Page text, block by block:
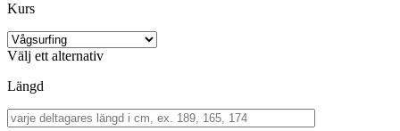
Kurs
Välj ett alternativ
Längd